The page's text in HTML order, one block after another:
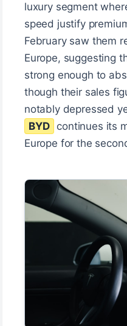
luxury segment
speed justify
February saw them
Europe, suggesting
strong enough to
though their sales
notably depressed
BYD
continues its
Europe for the